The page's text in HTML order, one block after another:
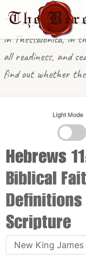
"These [in Berea]
in Thessalonica, in
all readiness, and
find out whether
Light Mode
Hebrews
Biblical
Definitions
Scripture